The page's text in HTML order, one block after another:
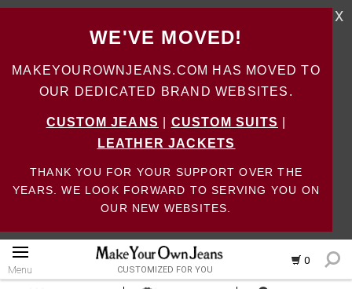
WE'VE MOVED!
MAKEYOUROWNJEANS.COM HAS MOVED TO
OUR DEDICATED BRAND WEBSITES.
CUSTOM JEANS CUSTOM SUITS
LEATHER JACKETS
THANK YOU FOR YOUR SUPPORT OVER THE
YEARS. WE LOOK FORWARD TO SERVING YOU ON
OUR NEW WEBSITES.
X
0
Menu CUSTOMIZED FOR YOU